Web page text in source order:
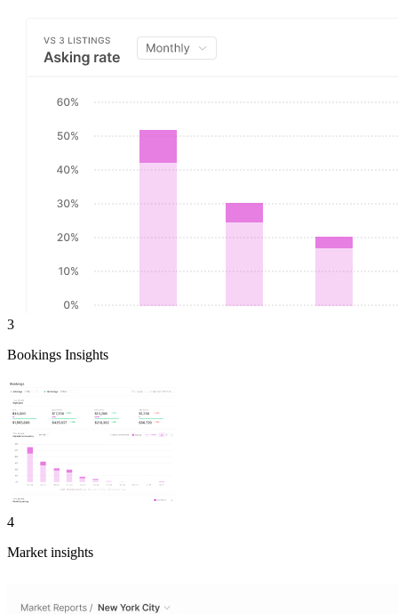
3
Bookings Insights
4
Market insights